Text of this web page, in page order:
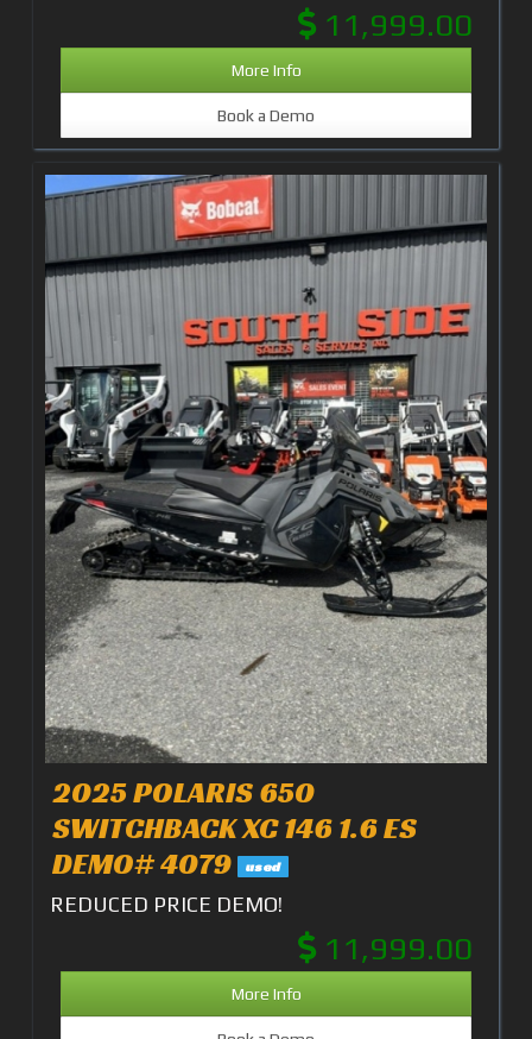
11,999.00
More Info
Book a Demo
2025 POLARIS 650
SWITCHBACK XC 146 1.6 ES
DEMO# 4079 used
REDUCED PRICE DEMO!
11,999.00
More Info